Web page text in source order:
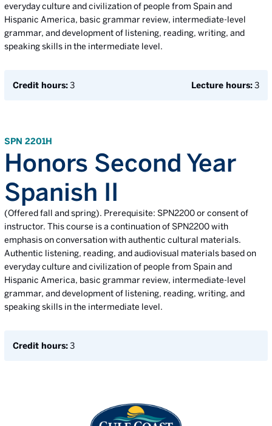
everyday culture and civilization of people from Spain and
Hispanic America, basic grammar review, intermediate-level
grammar, and development of listening, reading, writing, and
speaking skills in the intermediate level.
Credit hours:3 Lecture hours:3
SPN 2201H
Honors Second Year
Spanish II
(Offered fall and spring). Prerequisite: SPN2200 or consent of
instructor. This course is a continuation of SPN2200 with
emphasis on conversation with authentic cultural materials.
Authentic listening, reading, and audiovisual materials based on
everyday culture and civilization of people from Spain and
Hispanic America, basic grammar review, intermediate-level
grammar, and development of listening, reading, writing, and
speaking skills in the intermediate level.
Credit hours:3